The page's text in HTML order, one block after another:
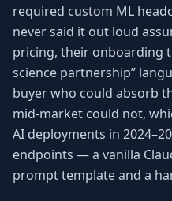
required custom ML
never said it out loud
pricing, their onboarding
science partnership”
buyer who could absorb
mid-market could not,
AI deployments in
endpoints — a vanilla
prompt template and a